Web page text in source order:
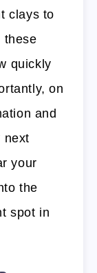
clays to
these
quickly
on
and
next
your
the
spot in